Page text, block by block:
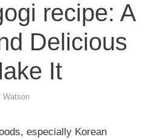
recipe: A
Delicious
It
Watson
especially Korean